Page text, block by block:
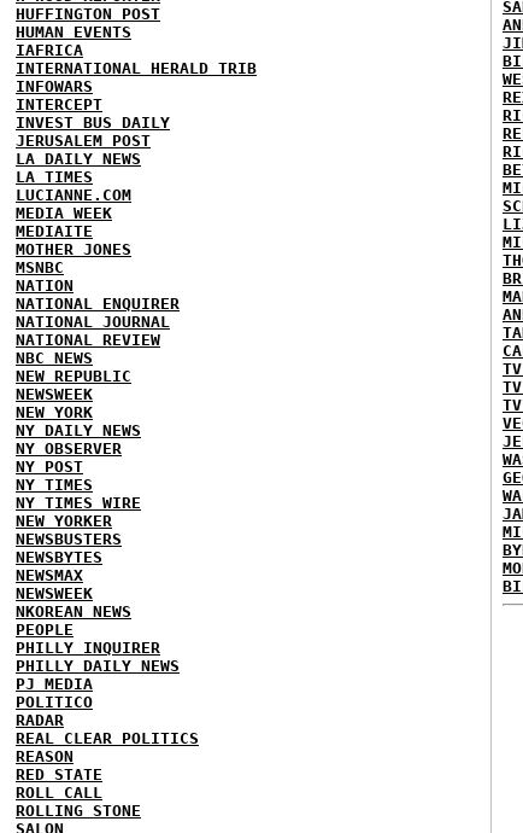
HUFFINGTON POST
HUMAN EVENTS
IAFRICA
INTERNATIONAL HERALD TRIB
INFOWARS
INTERCEPT
INVEST BUS DAILY
JERUSALEM POST
LA DAILY NEWS
LA TIMES
LUCIANNE.COM
MEDIA WEEK
MEDIAITE
MOTHER JONES
MSNBC
NATION
NATIONAL ENQUIRER
NATIONAL JOURNAL
NATIONAL REVIEW
NBC NEWS
NEW REPUBLIC
NEWSWEEK
NEW YORK
NY DAILY NEWS
NY OBSERVER
NY POST
NY TIMES
NY TIMES WIRE
NEW YORKER
NEWSBUSTERS
NEWSBYTES
NEWSMAX
NEWSWEEK
NKOREAN NEWS
PEOPLE
PHILLY INQUIRER
PHILLY DAILY NEWS
PJ MEDIA
POLITICO
RADAR
REAL CLEAR POLITICS
REASON
RED STATE
ROLL CALL
ROLLING STONE
SALON